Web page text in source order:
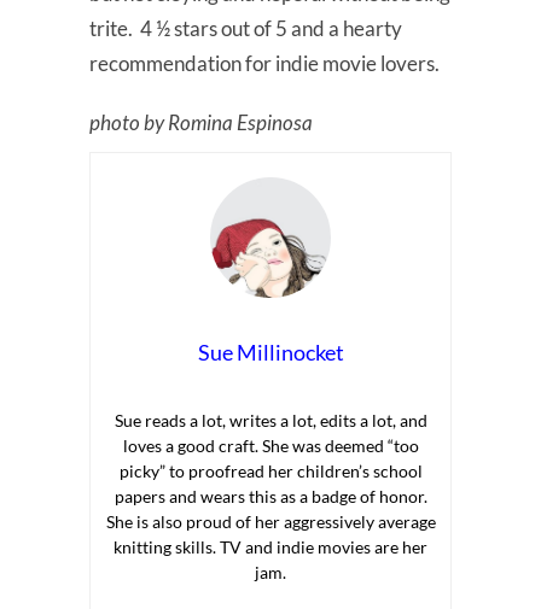
trite. 4 ½ stars out of 5 and a hearty
recommendation for indie movie lovers.
photo by Romina Espinosa
Sue Millinocket
Sue reads a lot, writes a lot, edits a lot, and
loves a good craft. She was deemed “too
picky” to proofread her children’s school
papers and wears this as a badge of honor.
She is also proud of her aggressively average
knitting skills. TV and indie movies are her
jam.